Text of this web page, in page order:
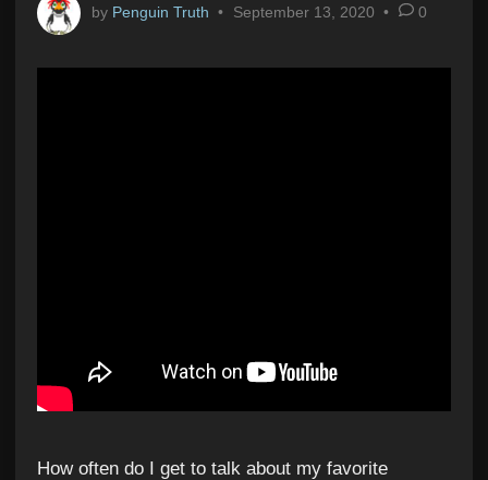
by Penguin Truth • September 13, 2020 • 0
How often do I get to talk about my favorite